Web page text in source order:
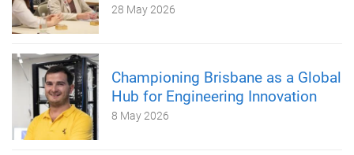
28 May 2026
Championing Brisbane as a Global
Hub for Engineering Innovation
8 May 2026